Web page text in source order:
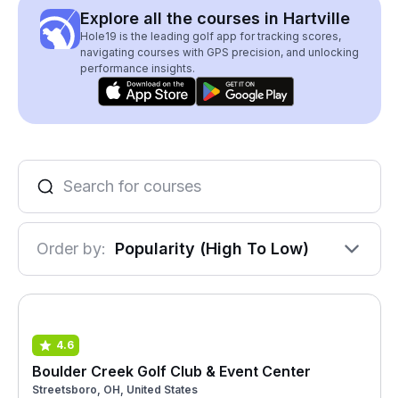
Explore all the courses in Hartville
Hole19 is the leading golf app for tracking scores,
navigating courses with GPS precision, and unlocking
performance insights.
Order by: Popularity (High To Low)
4.6
Boulder Creek Golf Club & Event Center
Streetsboro, OH, United States